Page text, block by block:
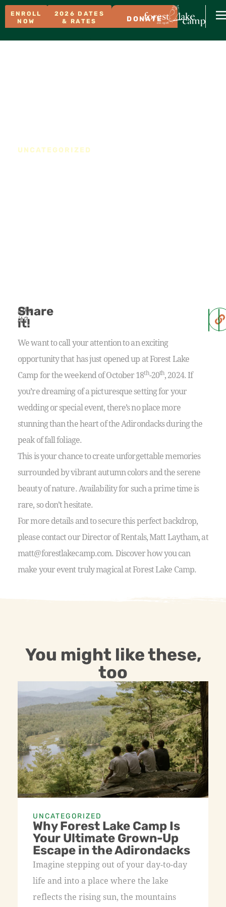
ENROLL
NOW
2026 DATES
& RATES
DONATE
UNCATEGORIZED
Like
it?
Share
it!
We want to call your attention to an exciting
opportunity that has just opened up at Forest Lake
Camp for the weekend of October 18th-20th, 2024. If
you’re dreaming of a picturesque setting for your
wedding or special event, there’s no place more
stunning than the heart of the Adirondacks during the
peak of fall foliage.
This is your chance to create unforgettable memories
surrounded by vibrant autumn colors and the serene
beauty of nature. Availability for such a prime time is
rare, so don’t hesitate.
For more details and to secure this perfect backdrop,
please contact our Director of Rentals, Matt Laytham, at
matt@forestlakecamp.com. Discover how you can
make your event truly magical at Forest Lake Camp.
You might like these,
too
UNCATEGORIZED
Why Forest Lake Camp Is
Your Ultimate Grown-Up
Escape in the Adirondacks
Imagine stepping out of your day-to-day
life and into a place where the lake
reflects the rising sun, the mountains